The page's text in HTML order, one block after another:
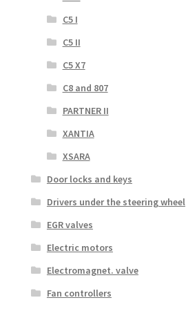
C5 I
C5 II
C5 X7
C8 and 807
PARTNER II
XANTIA
XSARA
Door locks and keys
Drivers under the steering wheel
EGR valves
Electric motors
Electromagnet. valve
Fan controllers